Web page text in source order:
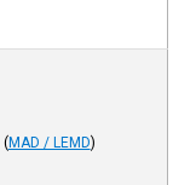
(MAD / LEMD)